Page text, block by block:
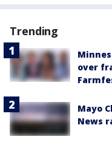
Trending
over
Mayo
News